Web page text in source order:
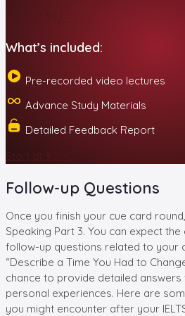
What’s included:
Pre-recorded video lectures
Advance Study Materials
Detailed Feedback Report
Start at ₹99/-
Follow-up Questions
Once you finish your cue card
Speaking Part 3. You can expect
follow-up questions related to your
“Describe a Time You Had to
chance to provide detailed answers
personal experiences. Here are
you might encounter after your